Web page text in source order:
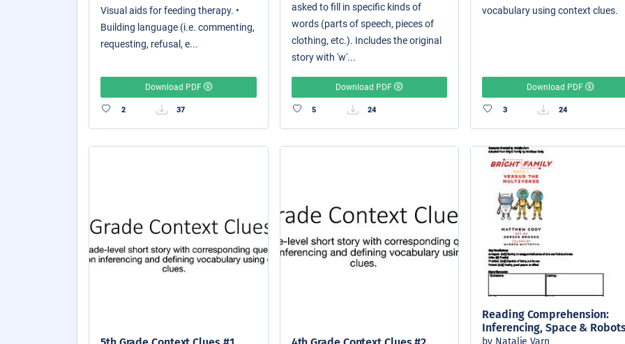
Visual aids for feeding therapy. •
Building language (i.e. commenting,
requesting, refusal, e...
Download PDF
2 37
asked to fill in specific kinds of
words (parts of speech, pieces of
clothing, etc.). Includes the original
story with 'w'...
Download PDF
5 24
vocabulary using context clues.
Download PDF
3 24
Reading Comprehension:
Inferencing, Space &
by Natalie Varn